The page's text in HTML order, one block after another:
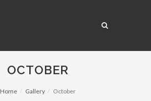
OCTOBER
Home Gallery October